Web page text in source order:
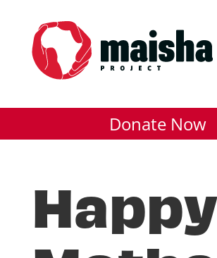
Donate Now
Happy